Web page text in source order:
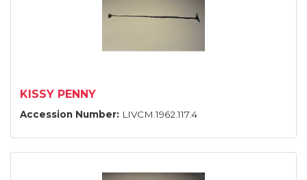
KISSY PENNY
Accession Number: LIVCM.1962.117.4